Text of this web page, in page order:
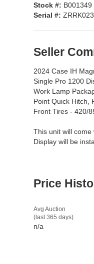
Stock #: B001349
Serial #:
Seller
2024 Case IH
Single Pro 1200
Work Lamp
Point Quick Hitch,
Front Tires - 420/
This unit will
Display will be
Price
Avg Auction
(last 365 days)
n/a